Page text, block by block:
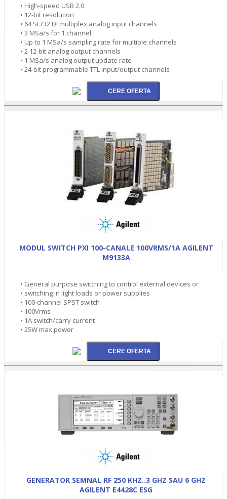
• High-speed USB 2.0
• 12-bit resolution
• 64 SE/32 DI multiplex analog input channels
• 3 MSa/s for 1 channel
• Up to 1 MSa/s sampling rate for multiple channels
• 2 12-bit analog output channels
• 1 MSa/s analog output update rate
• 24-bit programmable TTL input/output channels
MODUL SWITCH PXI 100-CANALE 100VRMS/1A AGILENT
M9133A
• General purpose switching to control external devices or
• switching in light loads or power supplies
• 100-channel SPST switch
• 100Vrms
• 1A switch/carry current
• 25W max power
GENERATOR SEMNAL RF 250 KHZ..3 GHZ SAU 6 GHZ
AGILENT E4428C ESG